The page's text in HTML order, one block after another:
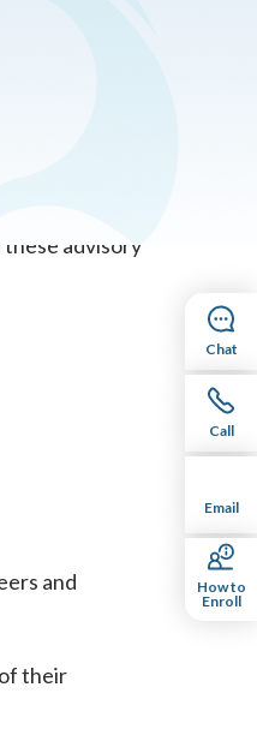
program to
with
know their
advisory
and
their
Chat
Call
Email
How to
Enroll